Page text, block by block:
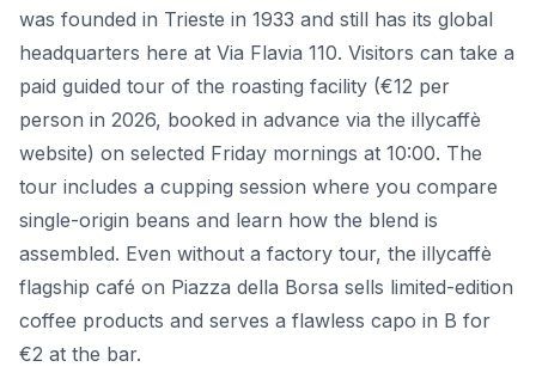
was founded in Trieste in 1933 and still has its global
headquarters here at Via Flavia 110. Visitors can take a
paid guided tour of the roasting facility (€12 per
person in 2026, booked in advance via the illycaffè
website) on selected Friday mornings at 10:00. The
tour includes a cupping session where you compare
single-origin beans and learn how the blend is
assembled. Even without a factory tour, the illycaffè
flagship café on Piazza della Borsa sells limited-edition
coffee products and serves a flawless capo in B for
€2 at the bar.